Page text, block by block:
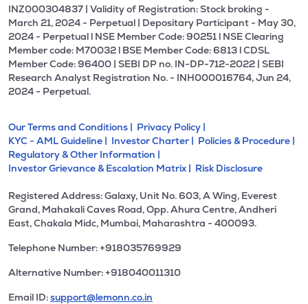
INZ000304837 | Validity of Registration: Stock broking -
March 21, 2024 - Perpetual | Depositary Participant - May 30,
2024 - Perpetual l NSE Member Code: 90251 l NSE Clearing
Member code: M70032 l BSE Member Code: 6813 l CDSL
Member Code: 96400 | SEBI DP no. IN-DP-712-2022 | SEBI
Research Analyst Registration No. - INH000016764, Jun 24,
2024 - Perpetual.
Our Terms and Conditions | Privacy Policy |
KYC - AML Guideline | Investor Charter | Policies & Procedure |
Regulatory & Other Information |
Investor Grievance & Escalation Matrix | Risk Disclosure
Registered Address: Galaxy, Unit No. 603, A Wing, Everest
Grand, Mahakali Caves Road, Opp. Ahura Centre, Andheri
East, Chakala Midc, Mumbai, Maharashtra - 400093.
Telephone Number: +918035769929
Alternative Number: +918040011310
Email ID:support@lemonn.co.in